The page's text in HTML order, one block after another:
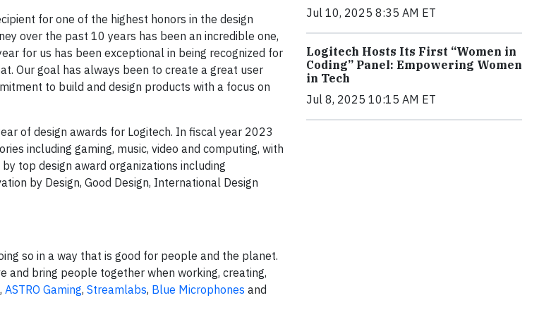
for one of the highest honors in the design
over the past 10 years has been an incredible one,
for us has been exceptional in being recognized for
Our goal has always been to create a great user
to build and design products with a focus on
of design awards for Logitech. In fiscal year 2023
including gaming, music, video and computing, with
top design award organizations including
by Design, Good Design, International Design
so in a way that is good for people and the planet.
and bring people together when working, creating,
, ASTRO Gaming, Streamlabs, Blue Microphones and
Jul 10, 2025 8:35 AM ET
Logitech Hosts Its First “Women in
Coding” Panel: Empowering Women
in Tech
Jul 8, 2025 10:15 AM ET